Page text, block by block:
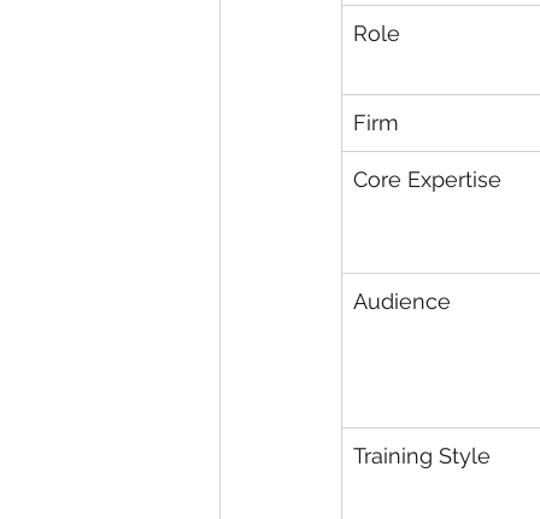
Role
Firm
Core Expertise
Audience
Training Style